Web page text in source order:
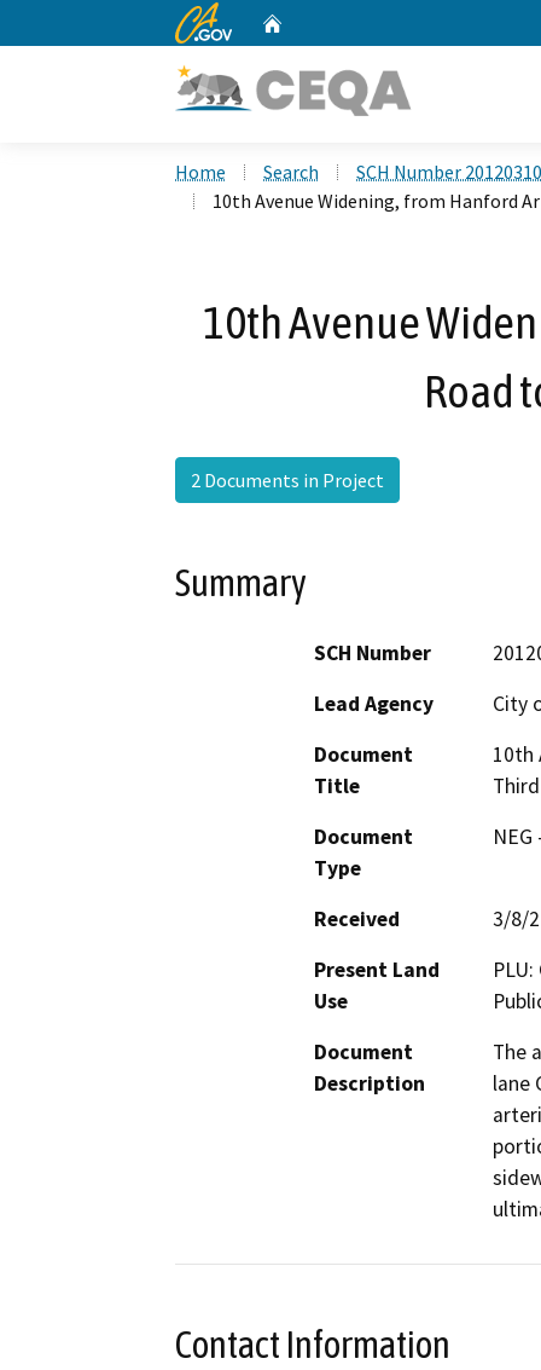
CA.gov
Home Search
SCH Number
10th Avenue Widening, from Hanford
10th Avenue
Road
2 Documents in Project
Summary
SCH Number
Lead Agency
City
Document
Title
10th
Document
Type
Received
3/8/
Present Land
Use
Document
Description
The
lane
Contact Information